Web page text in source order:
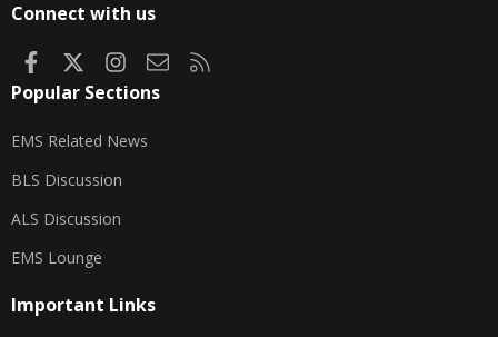
Connect with us
FacebookInstagram
Contact us
Popular Sections
EMS Related News
BLS Discussion
ALS Discussion
EMS Lounge
Important Links